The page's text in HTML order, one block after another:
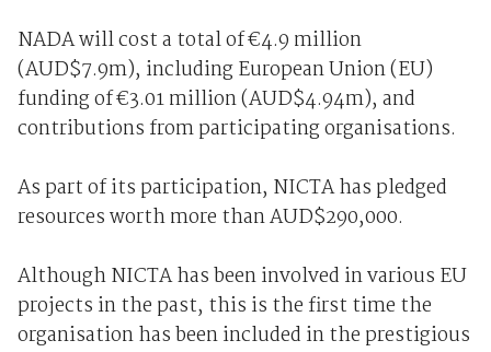
NADA will cost a total of €4.9 million
(AUD$7.9m), including European Union (EU)
funding of €3.01 million (AUD$4.94m), and
contributions from participating organisations.
As part of its participation, NICTA has pledged
resources worth more than AUD$290,000.
Although NICTA has been involved in various EU
projects in the past, this is the first time the
organisation has been included in the prestigious